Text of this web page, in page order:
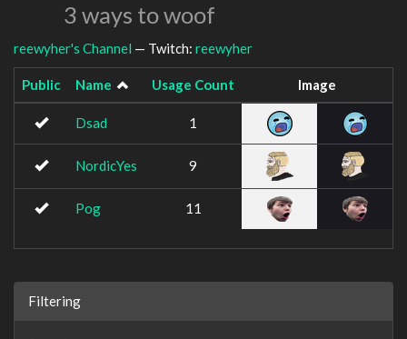
3 ways to woof
reewyher's Channel — Twitch: reewyher
Public Name Usage Count Image
Dsad 1
NordicYes 9
Pog 11
Filtering